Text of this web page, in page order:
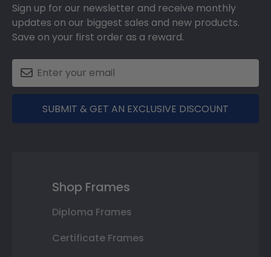
Sign up for our newsletter and receive monthly
updates on our biggest sales and new products.
Save on your first order as a reward.
SUBMIT & GET AN EXCLUSIVE DISCOUNT
Shop Frames
Diploma Frames
Certificate Frames